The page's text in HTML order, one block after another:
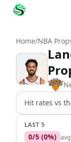
Home/NBA
Hit rates vs
LAST 5
0/5 (0%) avg